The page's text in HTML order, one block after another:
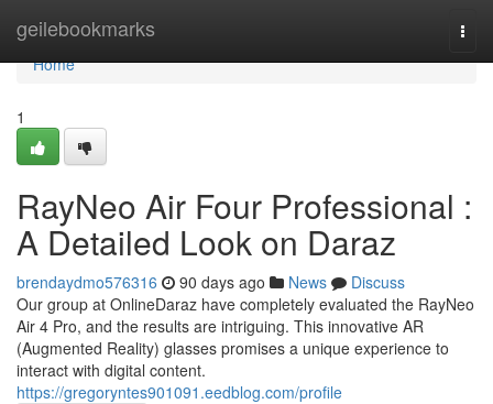
geilebookmarks
Home
Home
1
RayNeo Air Four Professional :
A Detailed Look on Daraz
brendaydmo576316 90 days ago News
Discuss
Our group at OnlineDaraz have completely evaluated the RayNeo
Air 4 Pro, and the results are intriguing. This innovative AR
(Augmented Reality) glasses promises a unique experience to
interact with digital content.
https://gregoryntes901091.eedblog.com/profile